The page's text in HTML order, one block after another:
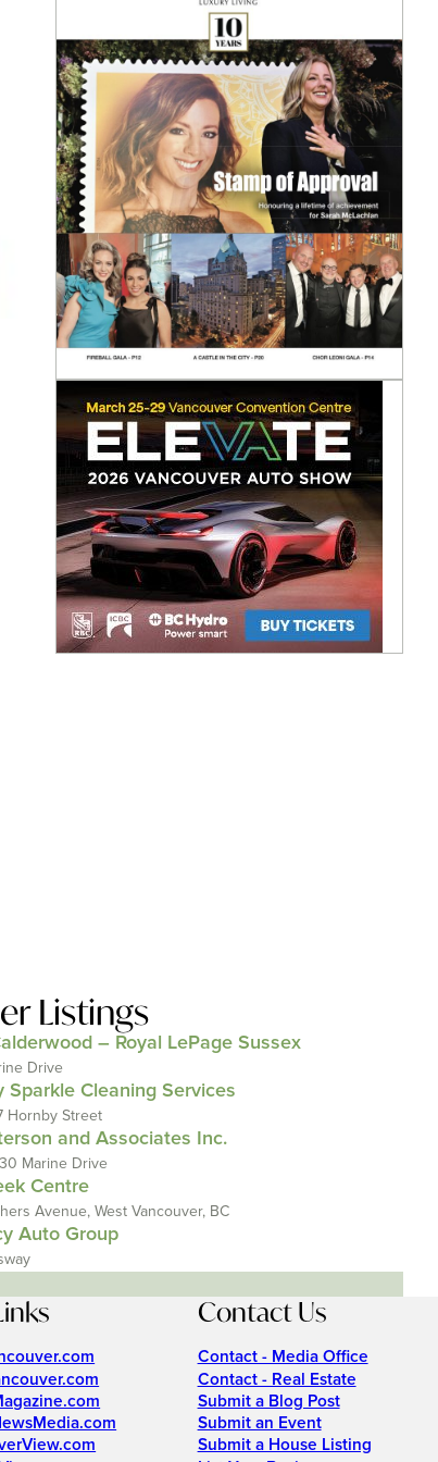
Listings
– Royal LePage Sussex
Drive
Sparkle Cleaning Services
Hornby Street
and Associates Inc.
Marine Drive
Centre
Avenue, West Vancouver, BC
Auto Group
Contact Us
Contact - Media Office
Contact - Real Estate
Submit a Blog Post
Submit an Event
Submit a House Listing